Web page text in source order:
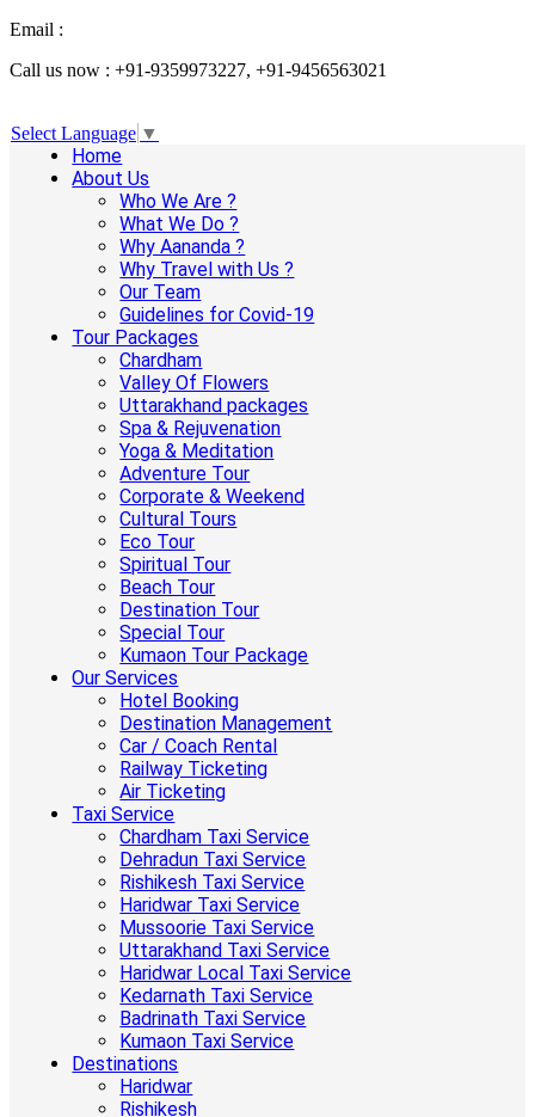
Email :
Call us now : +91-9359973227, +91-9456563021
Select Language ▼
Home
About Us
Who We Are ?
What We Do ?
Why Aananda ?
Why Travel with Us ?
Our Team
Guidelines for Covid-19
Tour Packages
Chardham
Valley Of Flowers
Uttarakhand packages
Spa & Rejuvenation
Yoga & Meditation
Adventure Tour
Corporate & Weekend
Cultural Tours
Eco Tour
Spiritual Tour
Beach Tour
Destination Tour
Special Tour
Kumaon Tour Package
Our Services
Hotel Booking
Destination Management
Car / Coach Rental
Railway Ticketing
Air Ticketing
Taxi Service
Chardham Taxi Service
Dehradun Taxi Service
Rishikesh Taxi Service
Haridwar Taxi Service
Mussoorie Taxi Service
Uttarakhand Taxi Service
Haridwar Local Taxi Service
Kedarnath Taxi Service
Badrinath Taxi Service
Kumaon Taxi Service
Destinations
Haridwar
Rishikesh